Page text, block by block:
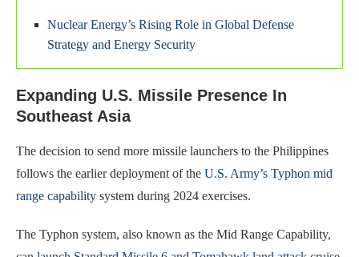
Nuclear Energy’s Rising Role in Global Defense
Strategy and Energy Security
Expanding U.S. Missile Presence In
Southeast Asia
The decision to send more missile launchers to the Philippines
follows the earlier deployment of the U.S. Army’s Typhon mid
range capability system during 2024 exercises.
The Typhon system, also known as the Mid Range Capability,